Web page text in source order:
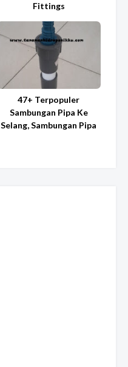
Fittings
47+ Terpopuler
Sambungan Pipa Ke
Selang, Sambungan Pipa